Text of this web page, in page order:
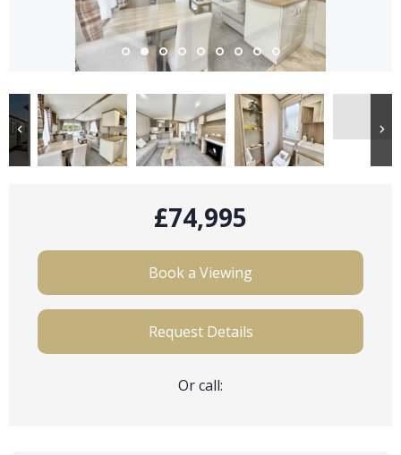
£74,995
Book a Viewing
Request Details
Or call: